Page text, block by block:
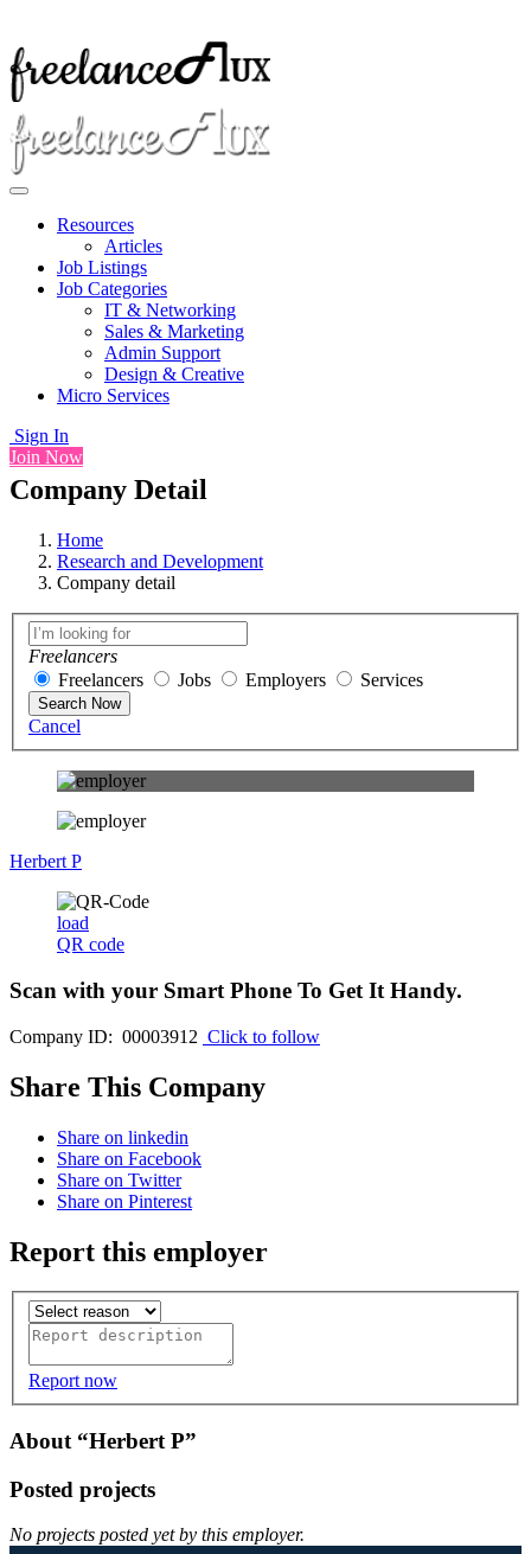
Resources
Articles
Job Listings
Job Categories
IT & Networking
Sales & Marketing
Admin Support
Design & Creative
Micro Services
Sign In
Join Now
Company Detail
Home
Research and Development
Company detail
Freelancers
Freelancers
Jobs Employers Services
Search Now
Cancel
Herbert P
load
QR code
Scan with your Smart Phone To Get It Handy.
Company ID: 00003912 Click to follow
Share This Company
Share on linkedin
Share on Facebook
Share on Twitter
Share on Pinterest
Report this employer
Report now
About “Herbert P”
Posted projects
No projects posted yet by this employer.